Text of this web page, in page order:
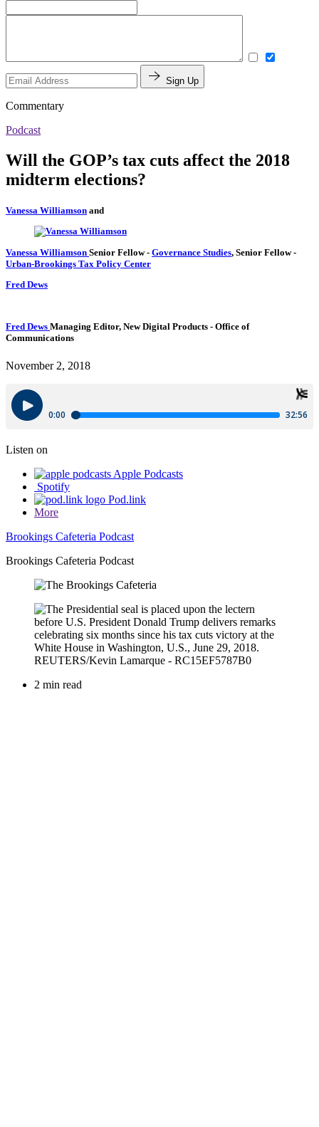
Sign Up
Commentary
Podcast
Will the GOP’s tax cuts affect the 2018
midterm elections?
Vanessa Williamson and
Vanessa Williamson Senior Fellow- Governance Studies, Senior Fellow-
Urban-Brookings Tax Policy Center
Fred Dews
Fred Dews Managing Editor, New Digital Products - Office of
Communications
November 2, 2018
Listen on
Apple Podcasts
Spotify
Pod.link
More
Brookings Cafeteria Podcast
Brookings Cafeteria Podcast
2 min read